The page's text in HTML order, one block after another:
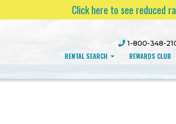
Click here to see reduced
1-800-348-
RENTAL SEARCH REWARDS CLUB